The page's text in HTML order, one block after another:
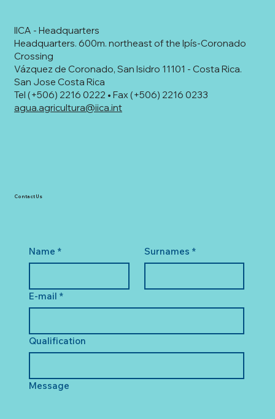
IICA - Headquarters
Headquarters. 600m. northeast of the Ipís-Coronado
Crossing
Vázquez de Coronado, San Isidro 11101 - Costa Rica.
San Jose Costa Rica
Tel (+506) 2216 0222 • Fax (+506) 2216 0233
agua.agricultura@iica.int
Name * Surnames *
E-mail *
Qualification
Message
Contact Us